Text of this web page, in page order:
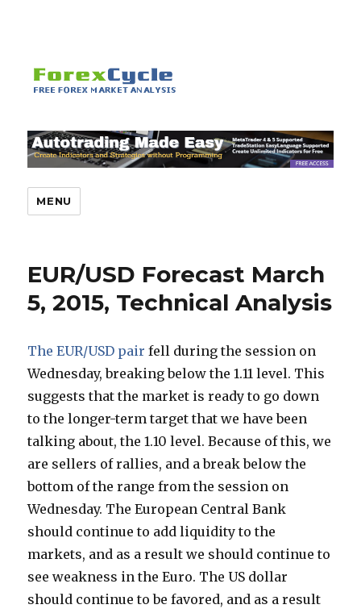
MENU
EUR/USD Forecast March
5, 2015, Technical Analysis
The EUR/USD pair fell during the session on
Wednesday, breaking below the 1.11 level. This
suggests that the market is ready to go down
to the longer-term target that we have been
talking about, the 1.10 level. Because of this, we
are sellers of rallies, and a break below the
bottom of the range from the session on
Wednesday. The European Central Bank
should continue to add liquidity to the
markets, and as a result we should continue to
see weakness in the Euro. The US dollar
should continue to be favored, and as a result